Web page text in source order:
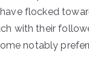
flocked
with their
notably